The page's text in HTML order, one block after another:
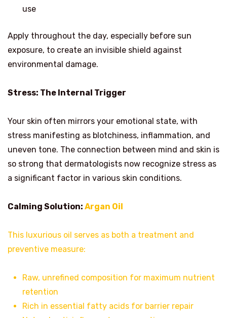
use
Apply throughout the day, especially before sun
exposure, to create an invisible shield against
environmental damage.
Stress: The Internal Trigger
Your skin often mirrors your emotional state, with
stress manifesting as blotchiness, inflammation, and
uneven tone. The connection between mind and skin is
so strong that dermatologists now recognize stress as
a significant factor in various skin conditions.
Calming Solution: Argan Oil
This luxurious oil serves as both a treatment and
preventive measure:
Raw, unrefined composition for maximum nutrient
retention
Rich in essential fatty acids for barrier repair